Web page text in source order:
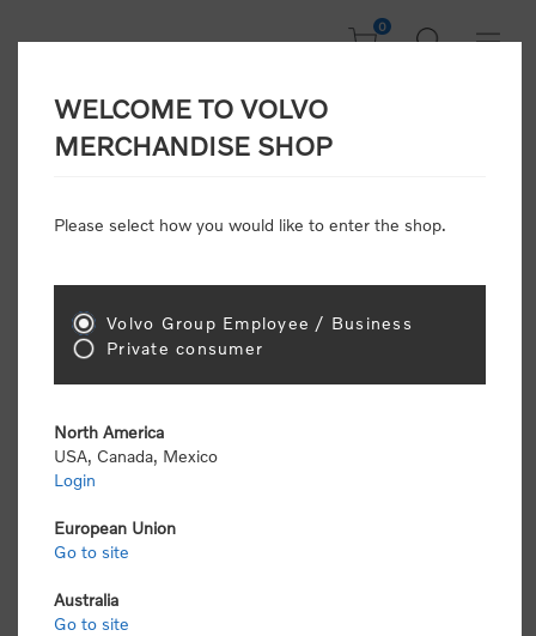
0
Welcome, Please
Consumers please select the link below to purchase
"Official Volvo Branded Merchandise".
select the following link to submit the registration
WELCOME TO VOLVO
MERCHANDISE SHOP
Please select how you would like to enter the shop.
Volvo Group Employee / Business
Private consumer
North America
USA, Canada, Mexico
Login
European Union
Go to site
Australia
Go to site